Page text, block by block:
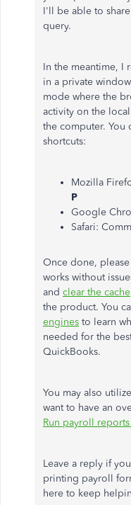
I'll be able to
query.
In the meantime, I
in a private
mode where the
activity on the
the computer. You
shortcuts:
Mozilla
P
Google
Safari:
Once done,
works without
and clear the cache
the product. You
engines to learn
needed for the
QuickBooks.
You may also
want to have an
Run payroll
Leave a reply if
printing payroll
here to keep